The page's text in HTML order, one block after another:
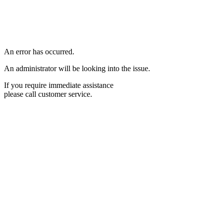
An error has occurred.
An administrator will be looking into the issue.
If you require immediate assistance
please call customer service.